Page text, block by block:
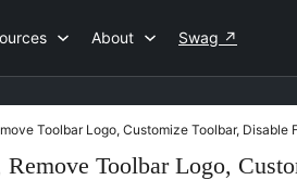
About Swag ↗
Toolbar Logo, Customize Toolbar,
Toolbar Logo,